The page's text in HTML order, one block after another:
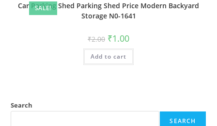
SALE!
Car Parking Shed Parking Shed Price Modern Backyard
Storage N0-1641
₹2.00 Original
price
was:
₹2.00.
₹1.00Current
is:
Add to cart
Search
SEARCH